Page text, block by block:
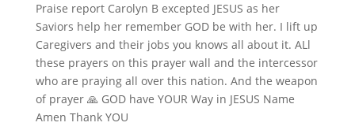
Praise report Carolyn B excepted JESUS as her
Saviors help her remember GOD be with her. I lift up
Caregivers and their jobs you knows all about it. ALl
these prayers on this prayer wall and the intercessor
who are praying all over this nation. And the weapon
of prayer 🙏 GOD have YOUR Way in JESUS Name
Amen Thank YOU